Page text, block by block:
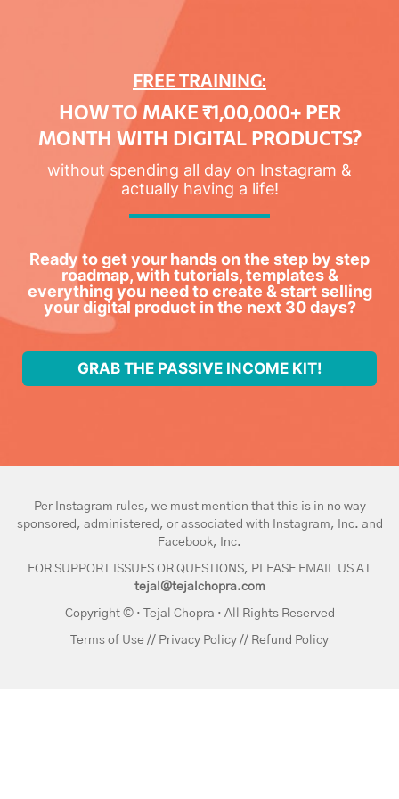
FREE TRAINING:
HOW TO MAKE ₹1,00,000+ PER
MONTH WITH DIGITAL PRODUCTS?
without spending all day on Instagram &
actually having a life!
Ready to get your hands on the step by step
roadmap, with tutorials, templates &
everything you need to create & start selling
your digital product in the next 30 days?
GRAB THE PASSIVE INCOME KIT!
Per Instagram rules, we must mention that this is in no way
sponsored, administered, or associated with Instagram, Inc. and
Facebook, Inc.
FOR SUPPORT ISSUES OR QUESTIONS, PLEASE EMAIL US AT
tejal@tejalchopra.com
Copyright © · Tejal Chopra · All Rights Reserved
Terms of Use // Privacy Policy // Refund Policy